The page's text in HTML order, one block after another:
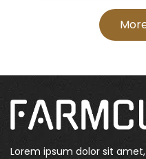
Lorem ipsum dolor sit